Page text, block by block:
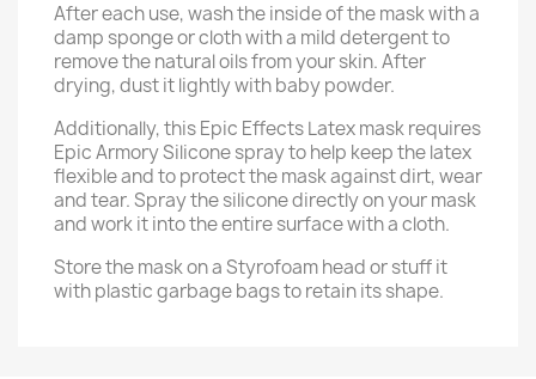
After each use, wash the inside of the mask with a
damp sponge or cloth with a mild detergent to
remove the natural oils from your skin. After
drying, dust it lightly with baby powder.
Additionally, this Epic Effects Latex mask requires
Epic Armory Silicone spray to help keep the latex
flexible and to protect the mask against dirt, wear
and tear. Spray the silicone directly on your mask
and work it into the entire surface with a cloth.
Store the mask on a Styrofoam head or stuff it
with plastic garbage bags to retain its shape.